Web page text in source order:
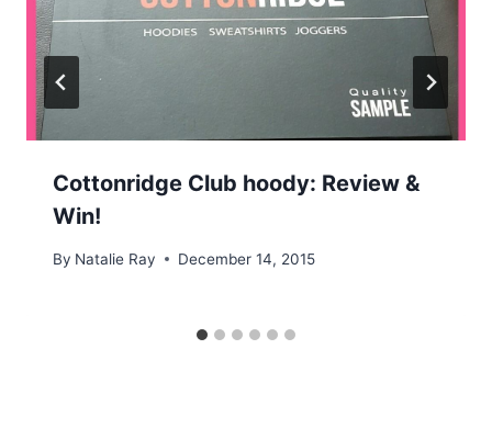
Cottonridge Club hoody: Review &
Win!
By Natalie Ray December 14, 2015